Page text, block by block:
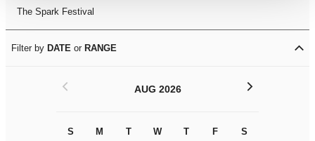
The Spark Festival
Filter by DATE or RANGE
AUG 2026
S M T W T F S
< >